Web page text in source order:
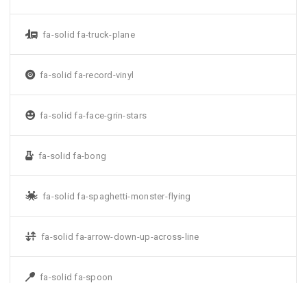
fa-solid fa-truck-plane
fa-solid fa-record-vinyl
fa-solid fa-face-grin-stars
fa-solid fa-bong
fa-solid fa-spaghetti-monster-flying
fa-solid fa-arrow-down-up-across-line
fa-solid fa-spoon